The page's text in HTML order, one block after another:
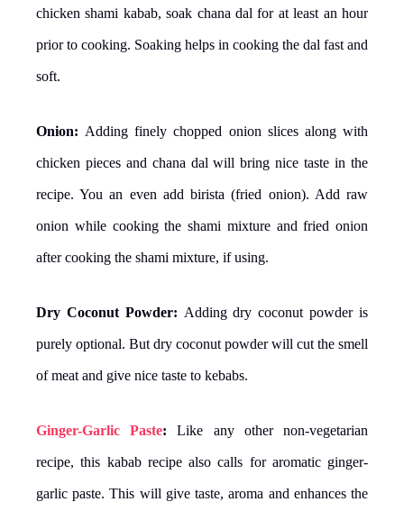
chicken shami kabab, soak chana dal for at least an hour
prior to cooking. Soaking helps in cooking the dal fast and
soft.
Onion: Adding finely chopped onion slices along with
chicken pieces and chana dal will bring nice taste in the
recipe. You an even add birista (fried onion). Add raw
onion while cooking the shami mixture and fried onion
after cooking the shami mixture, if using.
Dry Coconut Powder: Adding dry coconut powder is
purely optional. But dry coconut powder will cut the smell
of meat and give nice taste to kebabs.
Ginger-Garlic Paste: Like any other non-vegetarian
recipe, this kabab recipe also calls for aromatic ginger-
garlic paste. This will give taste, aroma and enhances the